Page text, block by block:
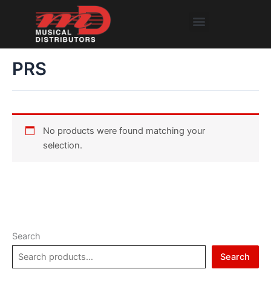
Menu
Search
Search
PRS
No products were found matching your
selection.